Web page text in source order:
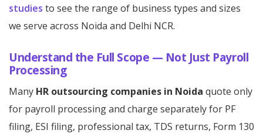
studies to see the range of business types and sizes
we serve across Noida and Delhi NCR.
Understand the Full Scope — Not Just Payroll
Processing
Many HR outsourcing companies in Noida quote only
for payroll processing and charge separately for PF
filing, ESI filing, professional tax, TDS returns, Form 130